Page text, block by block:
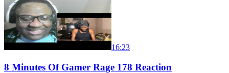
16:23
8 Minutes Of Gamer Rage 178 Reaction